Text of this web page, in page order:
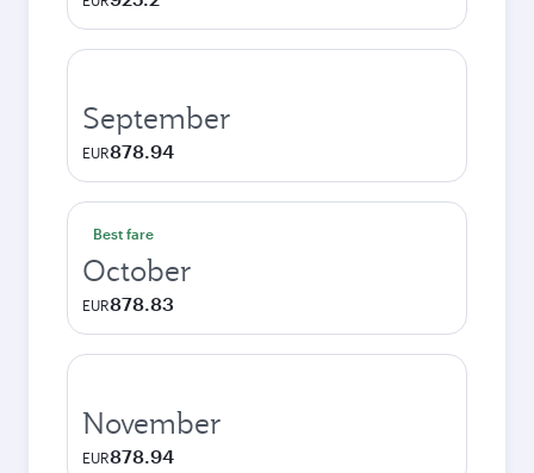
September
EUR878.94
Best fare
October
EUR878.83
November
EUR878.94